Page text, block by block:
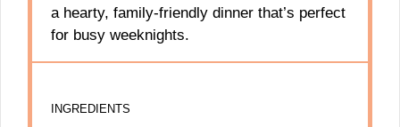
a hearty, family-friendly dinner that’s perfect
for busy weeknights.
INGREDIENTS